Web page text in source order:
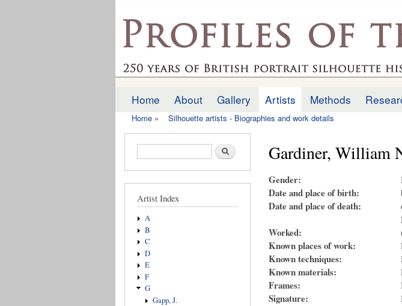
main
profilesofthepast.org.uk
Main menu
Home About Gallery Artists Methods
Home » Silhouette artists - Biographies and work details
Search form Search
Artist Index
A
B
C
D
E
F
G
Gapp, J.
Gardiner, William
Gender:
Date and place of birth:
Date and place of death:
Worked:
Known places of work:
Known techniques:
Known materials:
Frames:
Signature: